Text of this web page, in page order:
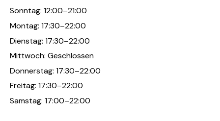
Sonntag: 12:00–21:00
Montag: 17:30–22:00
Dienstag: 17:30–22:00
Mittwoch: Geschlossen
Donnerstag: 17:30–22:00
Freitag: 17:30–22:00
Samstag: 17:00–22:00